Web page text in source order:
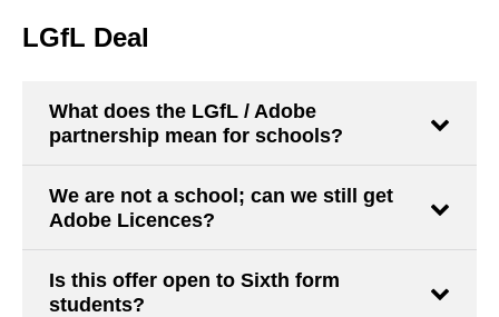
LGfL Deal
What does the LGfL / Adobe
partnership mean for schools?
We are not a school; can we still get
Adobe Licences?
Is this offer open to Sixth form
students?